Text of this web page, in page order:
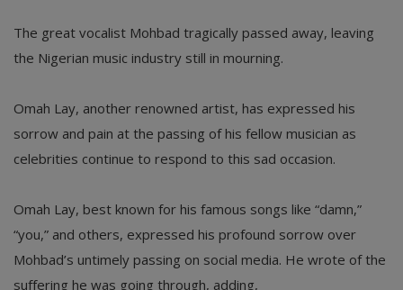
The great vocalist Mohbad tragically passed away, leaving
the Nigerian music industry still in mourning.
Omah Lay, another renowned artist, has expressed his
sorrow and pain at the passing of his fellow musician as
celebrities continue to respond to this sad occasion.
Omah Lay, best known for his famous songs like “damn,”
“you,” and others, expressed his profound sorrow over
Mohbad’s untimely passing on social media. He wrote of the
suffering he was going through, adding,